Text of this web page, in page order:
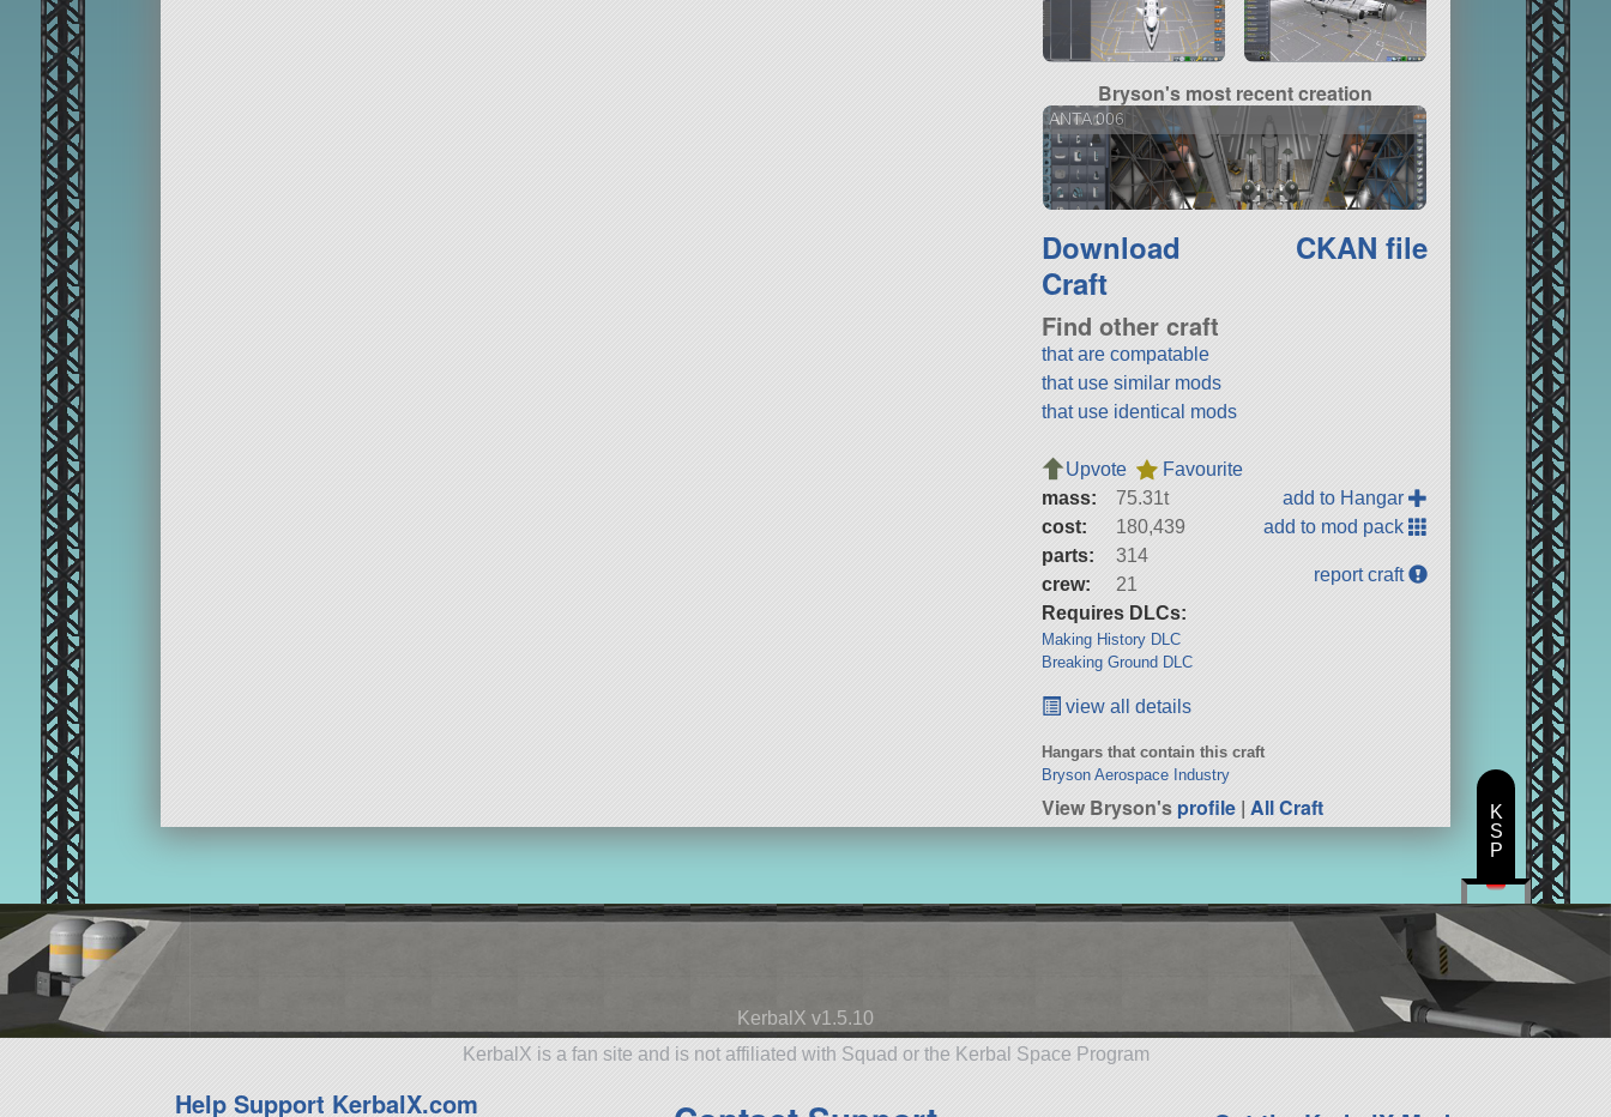
Bryson's most recent creation
ANTA 006
Download
Craft
CKAN file
Find other craft
that are compatable
that use similar mods
that use identical mods
Upvote
Favourite
mass:
75.31t
cost:
180,439
parts:
314
crew:
21
Requires DLCs:
Making History DLC
Breaking Ground DLC
add to Hangar
add to mod pack
report craft
view all details
Hangars that contain this craft
Bryson Aerospace Industry
View Bryson'sprofile |All Craft
KerbalX v1.5.10
KerbalX is a fan site and is not affiliated with Squad or the Kerbal Space Program
Help Support KerbalX.com
K
S
P